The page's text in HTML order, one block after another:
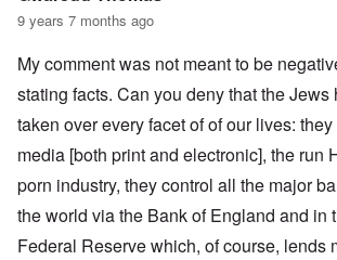
9 years 7 months ago
My comment was not meant to be
stating facts. Can you deny that the
taken over every facet of of our lives:
media [both print and electronic], the run
porn industry, they control all the major
the world via the Bank of England and in
Federal Reserve which, of course, lends